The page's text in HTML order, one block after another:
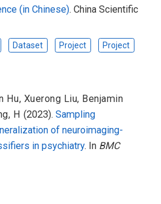
(in Chinese). China Scientific
Dataset Project Project
Hu, Xuerong Liu, Benjamin
H (2023). Sampling
of neuroimaging-
in psychiatry. In BMC